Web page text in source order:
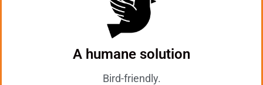
A humane solution
Bird-friendly.